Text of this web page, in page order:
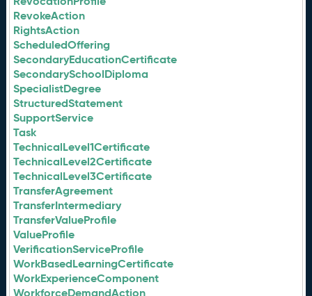
RevokeAction
RightsAction
ScheduledOffering
SecondaryEducationCertificate
SecondarySchoolDiploma
SpecialistDegree
StructuredStatement
SupportService
Task
TechnicalLevel1Certificate
TechnicalLevel2Certificate
TechnicalLevel3Certificate
TransferAgreement
TransferIntermediary
TransferValueProfile
ValueProfile
VerificationServiceProfile
WorkBasedLearningCertificate
WorkExperienceComponent
WorkforceDemandAction